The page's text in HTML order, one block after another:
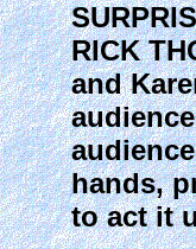
RICK
and
hands,
to act it